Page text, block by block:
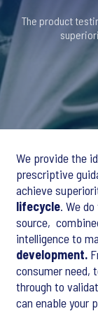
The product
We provide the
prescriptive
achieve
lifecycle. We
source,
intelligence to
development.
consumer need,
through to
can enable your